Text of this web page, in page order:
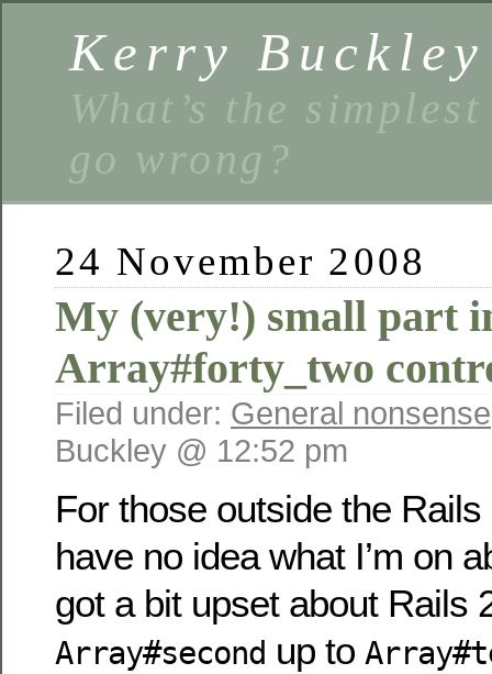
Kerry Buckley
What’s the
go wrong?
24 November 2008
My (very!) small part
Array#forty_two
Filed under: General nonsense
Buckley @ 12:52 pm
For those outside the
have no idea what I’m on
got a bit upset about Rails
Array#second up to